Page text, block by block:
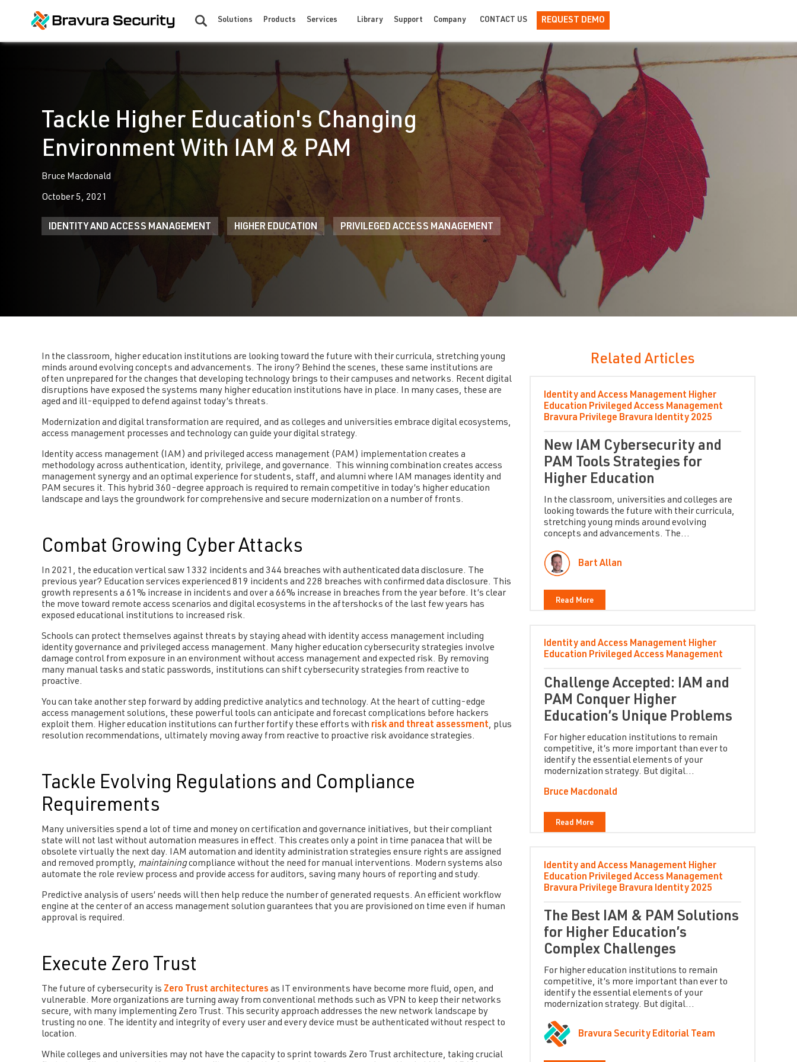
Solutions Products Services Library Support Company CONTACT US REQUEST DEMO
Tackle Higher Education's Changing
Environment With IAM & PAM
Bruce Macdonald
October 5, 2021
IDENTITY AND ACCESS MANAGEMENT HIGHER EDUCATION PRIVILEGED ACCESS MANAGEMENT
In the classroom, higher education institutions are looking toward the future with their curricula, stretching young
minds around evolving concepts and advancements. The irony? Behind the scenes, these same institutions are
often unprepared for the changes that developing technology brings to their campuses and networks. Recent digital
disruptions have exposed the systems many higher education institutions have in place. In many cases, these are
aged and ill-equipped to defend against today’s threats.
Modernization and digital transformation are required, and as colleges and universities embrace digital ecosystems,
access management processes and technology can guide your digital strategy.
Identity access management (IAM) and privileged access management (PAM) implementation creates a
methodology across authentication, identity, privilege, and governance. This winning combination creates access
management synergy and an optimal experience for students, staff, and alumni where IAM manages identity and
PAM secures it. This hybrid 360-degree approach is required to remain competitive in today’s higher education
landscape and lays the groundwork for comprehensive and secure modernization on a number of fronts.
Combat Growing Cyber Attacks
In 2021, the education vertical saw 1332 incidents and 344 breaches with authenticated data disclosure. The
previous year? Education services experienced 819 incidents and 228 breaches with confirmed data disclosure. This
growth represents a 61% increase in incidents and over a 66% increase in breaches from the year before. It’s clear
the move toward remote access scenarios and digital ecosystems in the aftershocks of the last few years has
exposed educational institutions to increased risk.
Schools can protect themselves against threats by staying ahead with identity access management including
identity governance and privileged access management. Many higher education cybersecurity strategies involve
damage control from exposure in an environment without access management and expected risk. By removing
many manual tasks and static passwords, institutions can shift cybersecurity strategies from reactive to
proactive.
You can take another step forward by adding predictive analytics and technology. At the heart of cutting-edge
access management solutions, these powerful tools can anticipate and forecast complications before hackers
exploit them. Higher education institutions can further fortify these efforts with risk and threat assessment, plus
resolution recommendations, ultimately moving away from reactive to proactive risk avoidance strategies.
Tackle Evolving Regulations and Compliance
Requirements
Many universities spend a lot of time and money on certification and governance initiatives, but their compliant
state will not last without automation measures in effect. This creates only a point in time panacea that will be
obsolete virtually the next day. IAM automation and identity administration strategies ensure rights are assigned
and removed promptly, maintainingcompliance without the need for manual interventions. Modern systems also
automate the role review process and provide access for auditors, saving many hours of reporting and study.
Predictive analysis of users’ needs will then help reduce the number of generated requests. An efficient workflow
engine at the center of an access management solution guarantees that you are provisioned on time even if human
approval is required.
Execute Zero Trust
The future of cybersecurity is Zero Trust architectures as IT environments have become more fluid, open, and
vulnerable. More organizations are turning away from conventional methods such as VPN to keep their networks
secure, with many implementing Zero Trust. This security approach addresses the new network landscape by
trusting no one. The identity and integrity of every user and every device must be authenticated without respect to
location.
While colleges and universities may not have the capacity to sprint towards Zero Trust architecture, taking crucial
Related Articles
Identity and Access Management Higher
Education Privileged Access Management
Bravura Privilege Bravura Identity 2025
New IAM Cybersecurity and
PAM Tools Strategies for
Higher Education
In the classroom, universities and colleges are
looking towards the future with their curricula,
stretching young minds around evolving
concepts and advancements. The...
Bart Allan
Read More
Identity and Access Management Higher
Education Privileged Access Management
Challenge Accepted: IAM and
PAM Conquer Higher
Education’s Unique Problems
For higher education institutions to remain
competitive, it’s more important than ever to
identify the essential elements of your
modernization strategy. But digital...
Bruce Macdonald
Read More
Identity and Access Management Higher
Education Privileged Access Management
Bravura Privilege Bravura Identity 2025
The Best IAM & PAM Solutions
for Higher Education’s
Complex Challenges
For higher education institutions to remain
competitive, it’s more important than ever to
identify the essential elements of your
modernization strategy. But digital...
Bravura Security Editorial Team